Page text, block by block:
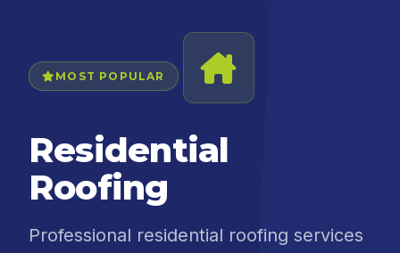
MOST POPULAR
Residential
Roofing
Professional residential roofing services